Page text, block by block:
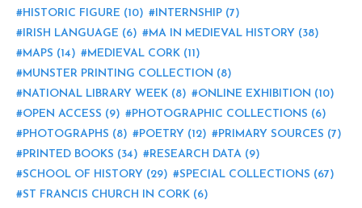
HISTORIC FIGURE (10) INTERNSHIP (7)
IRISH LANGUAGE (6) MA IN MEDIEVAL HISTORY (38)
MAPS (14) MEDIEVAL CORK (11)
MUNSTER PRINTING COLLECTION (8)
NATIONAL LIBRARY WEEK (8) ONLINE EXHIBITION (10)
OPEN ACCESS (9) PHOTOGRAPHIC COLLECTIONS (6)
PHOTOGRAPHS (8) POETRY (12) PRIMARY SOURCES (7)
PRINTED BOOKS (34) RESEARCH DATA (9)
SCHOOL OF HISTORY (29) SPECIAL COLLECTIONS (67)
ST FRANCIS CHURCH IN CORK (6)